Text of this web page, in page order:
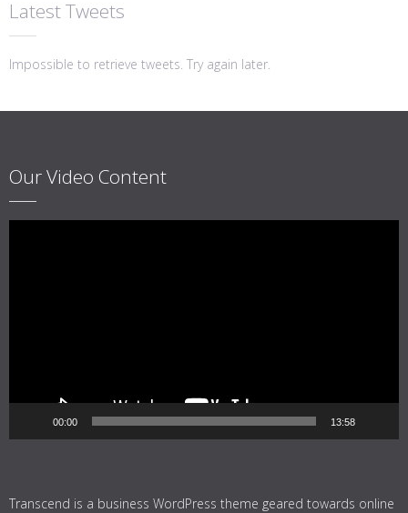
Latest Tweets
Impossible to retrieve tweets. Try again later.
Our Video Content
00:00 13:58
Transcend is a business WordPress theme geared towards online